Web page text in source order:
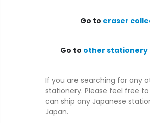
Go to eraser
Go to other stationery
If you are searching for any
stationery. Please feel free
can ship any Japanese
Japan.